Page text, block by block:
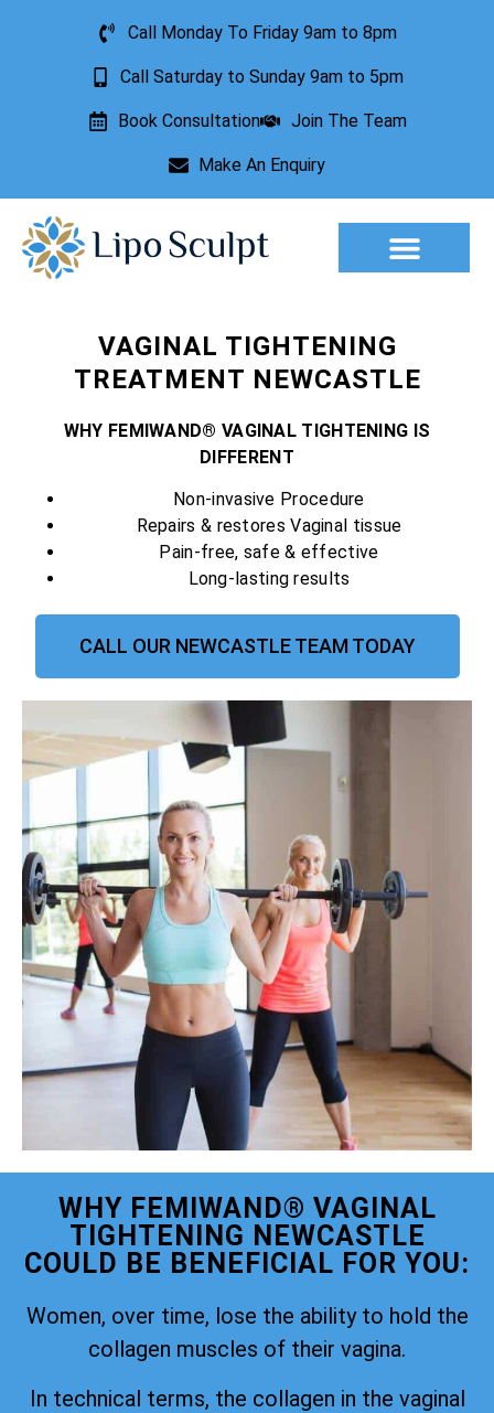
Call Monday To Friday 9am to 8pm
Call Saturday to Sunday 9am to 5pm
Book Consultation Join The Team
Make An Enquiry
VAGINAL TIGHTENING
TREATMENT NEWCASTLE
WHY FEMIWAND® VAGINAL TIGHTENING IS
DIFFERENT
Non-invasive Procedure
Repairs & restores Vaginal tissue
Pain-free, safe & effective
Long-lasting results
CALL OUR NEWCASTLE TEAM TODAY
WHY FEMIWAND® VAGINAL
TIGHTENING NEWCASTLE
COULD BE BENEFICIAL FOR YOU:
Women, over time, lose the ability to hold the
collagen muscles of their vagina.
In technical terms, the collagen in the vaginal